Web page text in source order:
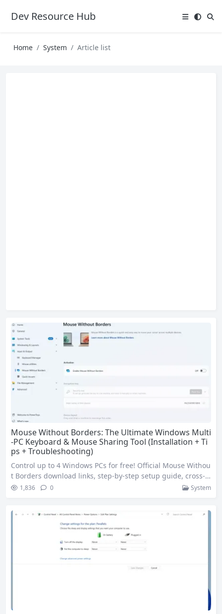
Dev Resource Hub
Home System Article list
Mouse Without Borders: The Ultimate Windows Multi
-PC Keyboard & Mouse Sharing Tool (Installation + Ti
ps + Troubleshooting)
Control up to 4 Windows PCs for free! Official Mouse Withou
t Borders download links, step-by-step setup guide, cross-c
omputer file transfer tips, fix connection issues, and PowerT
d by the hassle of switching keyboards/mice and transferri
ng files via USB drives….
1,836 0 System